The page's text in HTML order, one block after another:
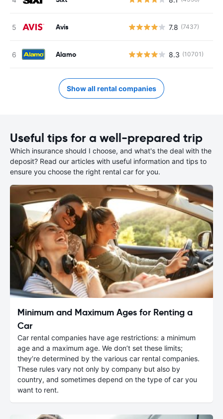
Avis 7.8 (7437)
Alamo 8.3 (10701)
Show all rental companies
Useful tips for a well-prepared trip
Which insurance should I choose, and what's the deal with the
deposit? Read our articles with useful information and tips to
ensure you choose the right rental car for you.
Minimum and Maximum Ages for Renting a
Car
Car rental companies have age restrictions: a minimum
age and a maximum age. We don’t set these limits;
they’re determined by the various car rental companies.
These rules vary not only by company but also by
country, and sometimes depend on the type of car you
want to rent.